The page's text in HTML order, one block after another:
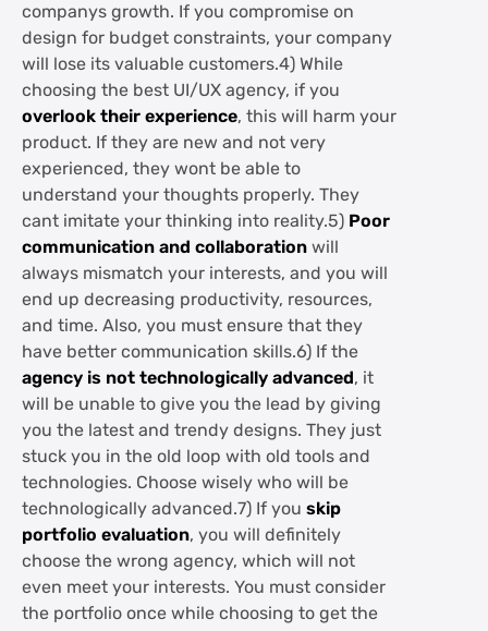
companys growth. If you compromise on
design for budget constraints, your company
will lose its valuable customers.4) While
choosing the best UI/UX agency, if you
overlook their experience, this will harm your
product. If they are new and not very
experienced, they wont be able to
understand your thoughts properly. They
cant imitate your thinking into reality.5) Poor
communication and collaborationwill
always mismatch your interests, and you will
end up decreasing productivity, resources,
and time. Also, you must ensure that they
have better communication skills.6) If the
agency is not technologically advanced, it
will be unable to give you the lead by giving
you the latest and trendy designs. They just
stuck you in the old loop with old tools and
technologies. Choose wisely who will be
technologically advanced.7) If you skip
portfolio evaluation, you will definitely
choose the wrong agency, which will not
even meet your interests. You must consider
the portfolio once while choosing to get the